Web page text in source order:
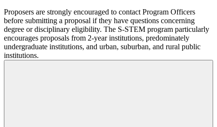
Proposers are strongly encouraged to contact Program Officers
before submitting a proposal if they have questions concerning
degree or disciplinary eligibility. The S-STEM program particularly
encourages proposals from 2-year institutions, predominately
undergraduate institutions, and urban, suburban, and rural public
institutions.